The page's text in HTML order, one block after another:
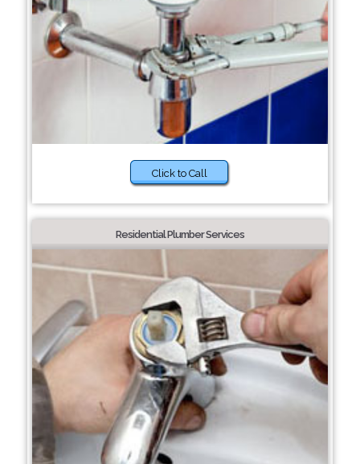
Click to Call
Residential Plumber Services